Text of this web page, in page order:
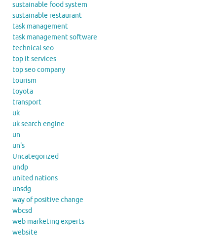
sustainable food system
sustainable restaurant
task management
task management software
technical seo
top it services
top seo company
tourism
toyota
transport
uk
uk search engine
un
un's
Uncategorized
undp
united nations
unsdg
way of positive change
wbcsd
web marketing experts
website